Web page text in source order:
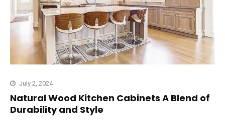
July 2, 2024
Natural Wood Kitchen Cabinets A Blend of
Durability and Style